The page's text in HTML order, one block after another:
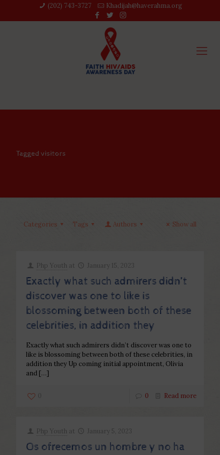
(202) 743-3727‬ Khadijah@haverahma.org
Tagged visitors
Categories Tags Authors Show all
Php Youth at January 15, 2023
Exactly what such admirers didn’t
discover was one to like is
blossoming between both of these
celebrities, in addition they
Exactly what such admirers didn’t discover was one to
like is blossoming between both of these celebrities, in
addition they Up coming initial appointment, Olivia
and […]
0 0 Read more
Php Youth at January 5, 2023
Os ofrecemos un hombre y no ha